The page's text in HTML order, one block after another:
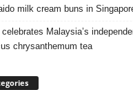
milk cream buns in
celebrates Malaysia’s
chrysanthemum tea